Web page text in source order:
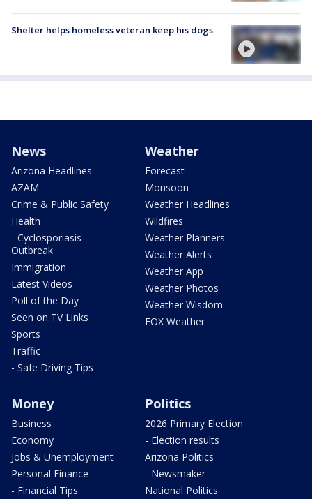
Shelter helps homeless veteran keep his dogs
News
Arizona Headlines
AZAM
Crime & Public Safety
Health
- Cyclosporiasis
Outbreak
Immigration
Latest Videos
Poll of the Day
Seen on TV Links
Sports
Traffic
- Safe Driving Tips
Weather
Forecast
Monsoon
Weather Headlines
Wildfires
Weather Planners
Weather Alerts
Weather App
Weather Photos
Weather Wisdom
FOX Weather
Money
Business
Economy
Jobs & Unemployment
Personal Finance
- Financial Tips
Politics
2026 Primary Election
- Election results
Arizona Politics
- Newsmaker
National Politics